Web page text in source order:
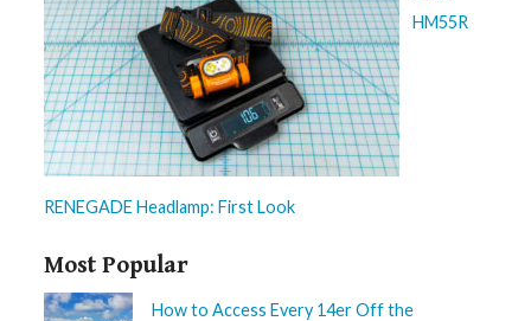
HM55R
RENEGADE Headlamp: First Look
Most Popular
How to Access Every 14er Off the